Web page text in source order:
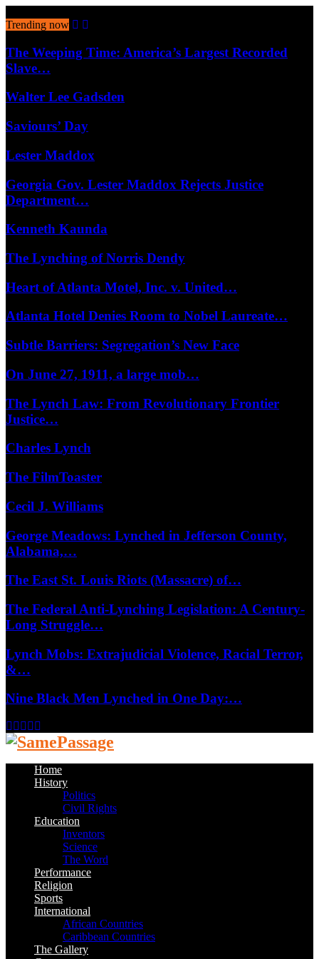
Trending now
The Weeping Time: America’s Largest Recorded
Slave…
Walter Lee Gadsden
Saviours’ Day
Lester Maddox
Georgia Gov. Lester Maddox Rejects Justice
Department…
Kenneth Kaunda
The Lynching of Norris Dendy
Heart of Atlanta Motel, Inc. v. United…
Atlanta Hotel Denies Room to Nobel Laureate…
Subtle Barriers: Segregation’s New Face
On June 27, 1911, a large mob…
The Lynch Law: From Revolutionary Frontier
Justice…
Charles Lynch
The FilmToaster
Cecil J. Williams
George Meadows: Lynched in Jefferson County,
Alabama,…
The East St. Louis Riots (Massacre) of…
The Federal Anti-Lynching Legislation: A Century-
Long Struggle…
Lynch Mobs: Extrajudicial Violence, Racial Terror,
&…
Nine Black Men Lynched in One Day:…
Facebook
Twitter
Instagram
Youtube
Home
History
Politics
Civil Rights
Education
Inventors
Science
The Word
Performance
Religion
Sports
International
African Countries
Caribbean Countries
The Gallery